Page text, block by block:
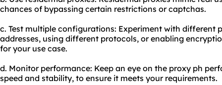
chances of bypassing certain restrictions or captchas.
c. Test multiple configurations: Experiment with different
addresses, using different protocols, or enabling
for your use case.
d. Monitor performance: Keep an eye on the proxy ph
speed and stability, to ensure it meets your requirements.